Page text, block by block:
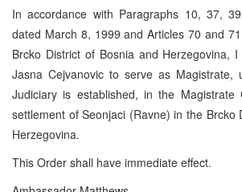
In accordance with Paragraphs 10, 37,
dated March 8, 1999 and Articles 70 and
Brcko District of Bosnia and Herzegovina,
Jasna Cejvanovic to serve as Magistrate,
Judiciary is established, in the
settlement of Seonjaci (Ravne) in the Brcko
Herzegovina.
This Order shall have immediate effect.